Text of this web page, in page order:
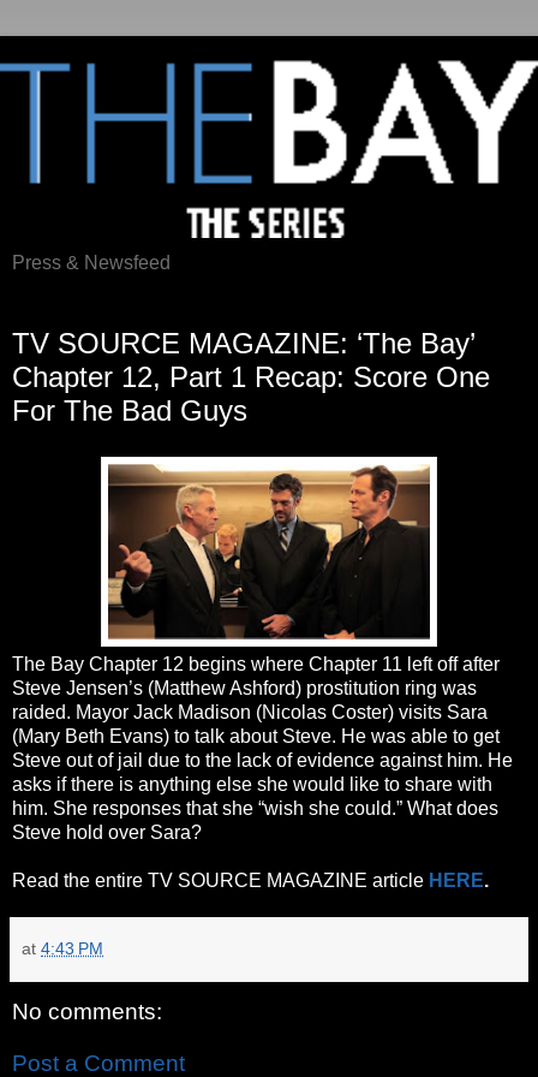
Press & Newsfeed
TV SOURCE MAGAZINE: ‘The Bay’
Chapter 12, Part 1 Recap: Score One
For The Bad Guys
The Bay Chapter 12 begins where Chapter 11 left off after
Steve Jensen’s (Matthew Ashford) prostitution ring was
raided. Mayor Jack Madison (Nicolas Coster) visits Sara
(Mary Beth Evans) to talk about Steve. He was able to get
Steve out of jail due to the lack of evidence against him. He
asks if there is anything else she would like to share with
him. She responses that she “wish she could.” What does
Steve hold over Sara?
Read the entire TV SOURCE MAGAZINE article HERE.
at 4:43 PM
No comments:
Post a Comment